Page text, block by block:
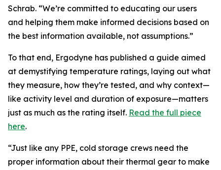
Schrab. “We’re committed to educating our users
and helping them make informed decisions based on
the best information available, not assumptions.”
To that end, Ergodyne has published a guide aimed
at demystifying temperature ratings, laying out what
they measure, how they’re tested, and why context—
like activity level and duration of exposure—matters
just as much as the rating itself. Read the full piece
here.
“Just like any PPE, cold storage crews need the
proper information about their thermal gear to make